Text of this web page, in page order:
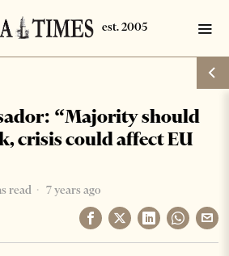
“Majority should
crisis could affect EU
read 7 years ago